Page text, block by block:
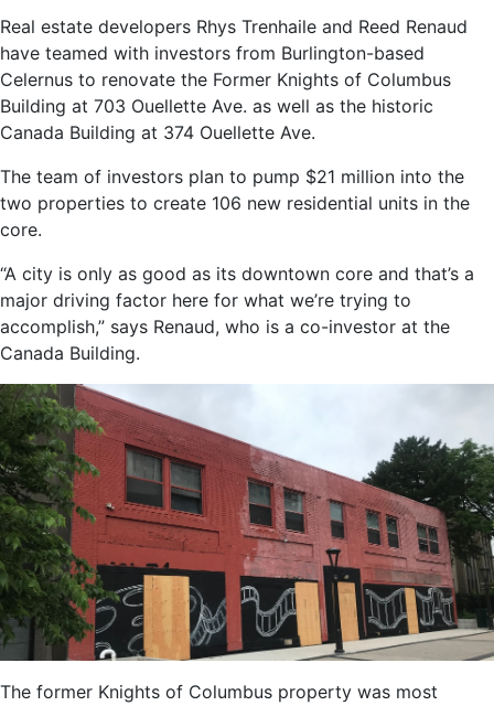
Real estate developers Rhys Trenhaile and Reed Renaud
have teamed with investors from Burlington-based
Celernus to renovate the Former Knights of Columbus
Building at 703 Ouellette Ave. as well as the historic
Canada Building at 374 Ouellette Ave.
The team of investors plan to pump $21 million into the
two properties to create 106 new residential units in the
core.
“A city is only as good as its downtown core and that’s a
major driving factor here for what we’re trying to
accomplish,” says Renaud, who is a co-investor at the
Canada Building.
The former Knights of Columbus property was most